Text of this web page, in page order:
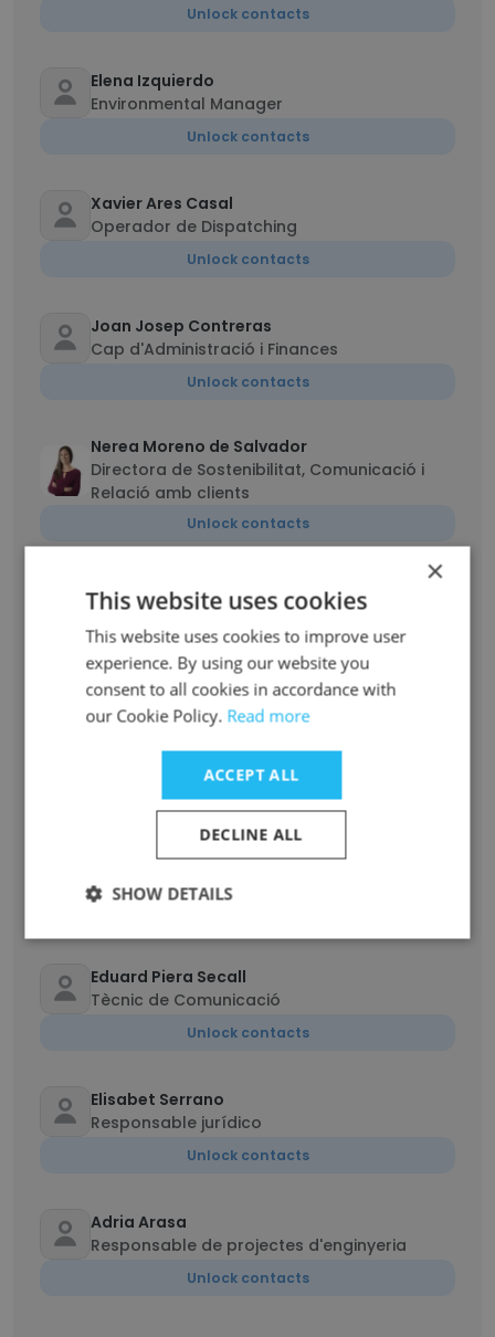
Unlock contacts
Elena Izquierdo
Environmental Manager
Unlock contacts
Xavier Ares Casal
Operador de Dispatching
Unlock contacts
Joan Josep Contreras
Cap d'Administració i Finances
Unlock contacts
Nerea Moreno de Salvador
Directora de Sostenibilitat, Comunicació i
Relació amb clients
Unlock contacts
Sergi Sogas
IT Project Manager | .NET Developer | Data
Integration | Reporting Tools
Unlock contacts
Mercè Pau Pozo
Responsable de Projectes FEDA
Unlock contacts
RAQUEL ALVAREZ DIGON
Eduard Piera Secall
Tècnic de Comunicació
Unlock contacts
Elisabet Serrano
Responsable jurídico
Unlock contacts
Adria Arasa
Responsable de projectes d'enginyeria
Unlock contacts
×
This website uses cookies
This website uses cookies to improve user
experience. By using our website you
consent to all cookies in accordance with
our Cookie Policy. Read more
ACCEPT ALL
DECLINE ALL
SHOW DETAILS